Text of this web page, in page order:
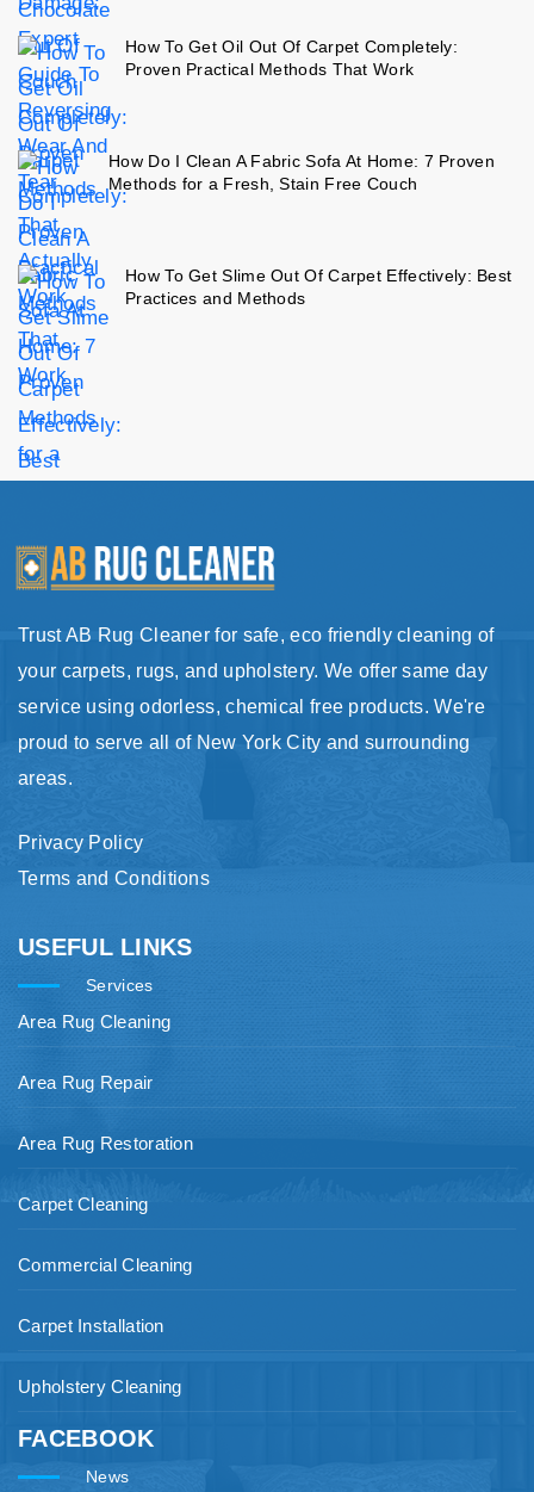
How To Get Oil Out Of Carpet Completely:
Proven Practical Methods That Work
How Do I Clean A Fabric Sofa At Home: 7 Proven
Methods for a Fresh, Stain Free Couch
How To Get Slime Out Of Carpet Effectively: Best
Practices and Methods
Trust AB Rug Cleaner for safe, eco friendly cleaning of
your carpets, rugs, and upholstery. We offer same day
service using odorless, chemical free products. We're
proud to serve all of New York City and surrounding
areas.
Privacy Policy
Terms and Conditions
USEFUL LINKS
Services
Area Rug Cleaning
Area Rug Repair
Area Rug Restoration
Carpet Cleaning
Commercial Cleaning
Carpet Installation
Upholstery Cleaning
FACEBOOK
News